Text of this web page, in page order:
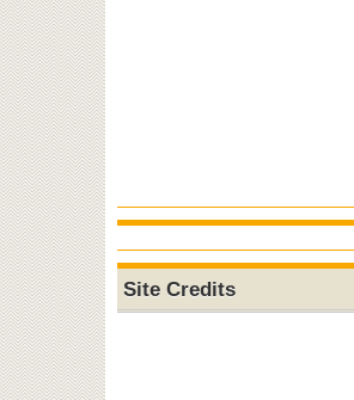
Site Credits